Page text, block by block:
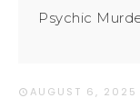
Psychic
AUGUST 6, 2025